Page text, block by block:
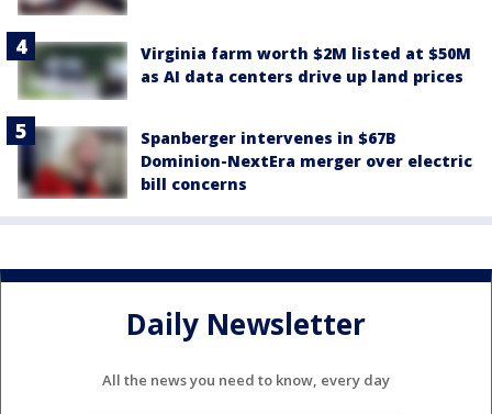
Virginia farm worth $2M listed at $50M
as AI data centers drive up land prices
Spanberger intervenes in $67B
Dominion-NextEra merger over electric
bill concerns
Daily Newsletter
All the news you need to know, every day